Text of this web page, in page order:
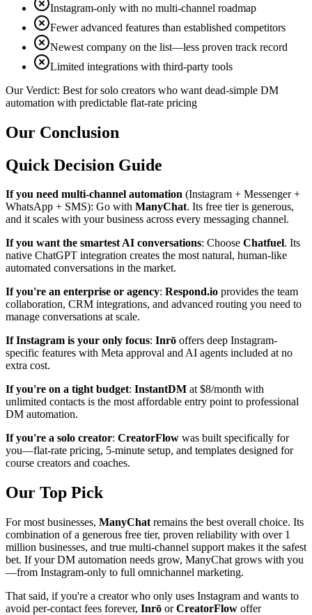
Instagram-only with no multi-channel roadmap
Fewer advanced features than established competitors
Newest company on the list—less proven track record
Limited integrations with third-party tools
Our Verdict: Best for solo creators who want dead-simple DM
automation with predictable flat-rate pricing
Our Conclusion
Quick Decision Guide
If you need multi-channel automation (Instagram + Messenger +
WhatsApp + SMS): Go with ManyChat. Its free tier is generous,
and it scales with your business across every messaging channel.
If you want the smartest AI conversations: Choose Chatfuel. Its
native ChatGPT integration creates the most natural, human-like
automated conversations in the market.
If you're an enterprise or agency: Respond.io provides the team
collaboration, CRM integrations, and advanced routing you need to
manage conversations at scale.
If Instagram is your only focus: Inrō offers deep Instagram-
specific features with Meta approval and AI agents included at no
extra cost.
If you're on a tight budget: InstantDM at $8/month with
unlimited contacts is the most affordable entry point to professional
DM automation.
If you're a solo creator: CreatorFlow was built specifically for
you—flat-rate pricing, 5-minute setup, and templates designed for
course creators and coaches.
Our Top Pick
For most businesses, ManyChat remains the best overall choice. Its
combination of a generous free tier, proven reliability with over 1
million businesses, and true multi-channel support makes it the safest
bet. If your DM automation needs grow, ManyChat grows with you
—from Instagram-only to full omnichannel marketing.
That said, if you're a creator who only uses Instagram and wants to
avoid per-contact fees forever, Inrō orCreatorFlow offer